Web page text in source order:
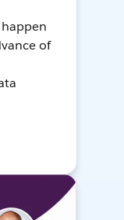
of